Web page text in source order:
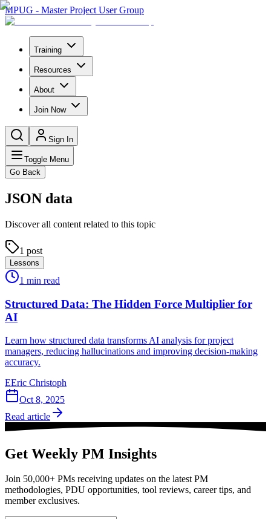
MPUG - Master Project User Group
Training
Resources
About
Join Now
Sign In
Toggle Menu
Go Back
JSON data
Discover all content related to this topic
1 post
Lessons
1 min read
Structured Data: The Hidden Force Multiplier for
AI
Learn how structured data transforms AI analysis for project
managers, reducing hallucinations and improving decision-making
accuracy.
EEric Christoph
Oct 8, 2025
Read article
Get Weekly PM Insights
Join 50,000+ PMs receiving updates on the latest PM
methodologies, PDU opportunities, tool reviews, career tips, and
member exclusives.